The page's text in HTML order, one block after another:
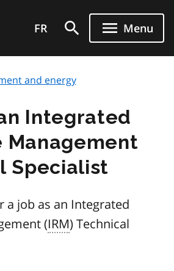
FR Menu
and energy
Integrated
Management
Specialist
a job as an Integrated
(IRM) Technical